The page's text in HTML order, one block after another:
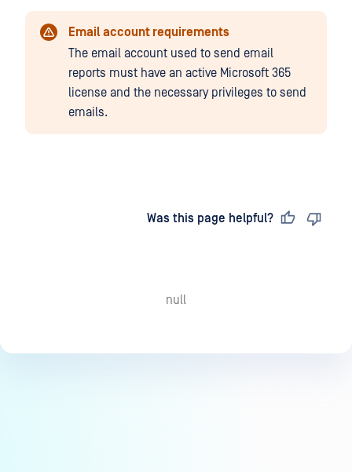
Email account requirements
The email account used to send email
reports must have an active Microsoft 365
license and the necessary privileges to send
emails.
Was this page helpful?
null